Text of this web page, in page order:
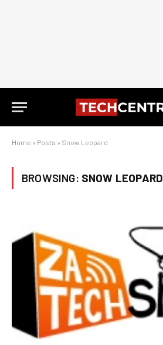
Home » Posts » Snow Leopard
BROWSING: SNOW LEOPARD